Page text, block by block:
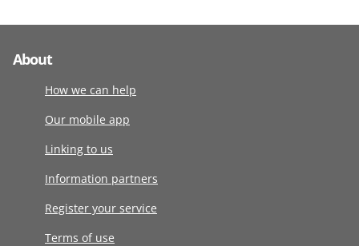
About
How we can help
Our mobile app
Linking to us
Information partners
Register your service
Terms of use